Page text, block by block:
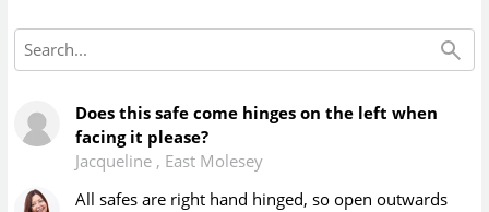
Does this safe come hinges on the left when
facing it please?
Jacqueline , East Molesey
All safes are right hand hinged, so open outwards